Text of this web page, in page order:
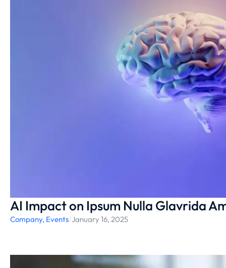
AI Impact on Ipsum Nulla Glavrida
Company, Events/January 16, 2025